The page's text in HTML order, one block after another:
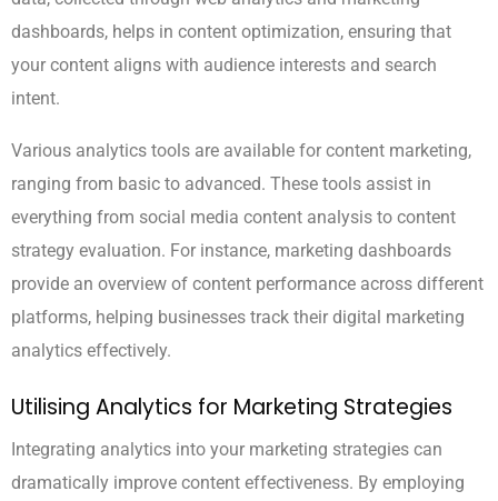
dashboards, helps in content optimization, ensuring that
your content aligns with audience interests and search
intent.
Various analytics tools are available for content marketing,
ranging from basic to advanced. These tools assist in
everything from social media content analysis to content
strategy evaluation. For instance, marketing dashboards
provide an overview of content performance across different
platforms, helping businesses track their digital marketing
analytics effectively.
Utilising Analytics for Marketing Strategies
Integrating analytics into your marketing strategies can
dramatically improve content effectiveness. By employing